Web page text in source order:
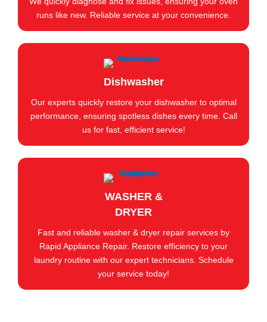
runs like new. Reliable service at your convenience.
Dishwasher
Our experts quickly restore your dishwasher to optimal
performance, ensuring spotless dishes every time. Call
us for fast, efficient service!
WASHER &
DRYER
Fast and reliable washer & dryer repair services by
Rapid Appliance Repair. Restore efficiency to your
laundry routine with our expert technicians. Schedule
your service today!